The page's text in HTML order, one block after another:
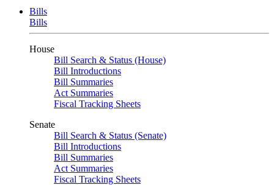
Bills
Bills
House
Bill Search & Status (House)
Bill Introductions
Bill Summaries
Act Summaries
Fiscal Tracking Sheets
Senate
Bill Search & Status (Senate)
Bill Introductions
Bill Summaries
Act Summaries
Fiscal Tracking Sheets